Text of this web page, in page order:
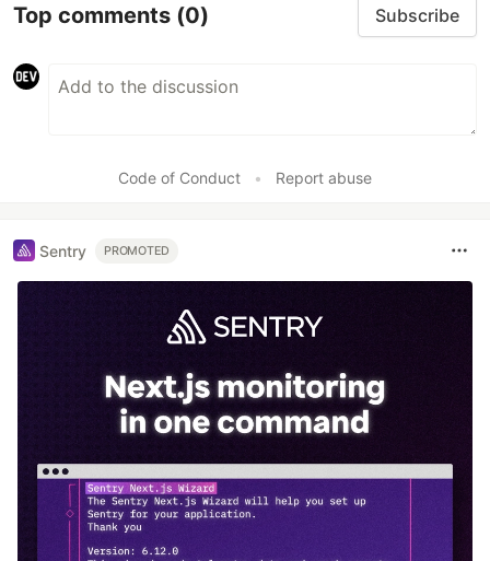
Top comments (0) Subscribe
Code of Conduct • Report abuse
Sentry PROMOTED